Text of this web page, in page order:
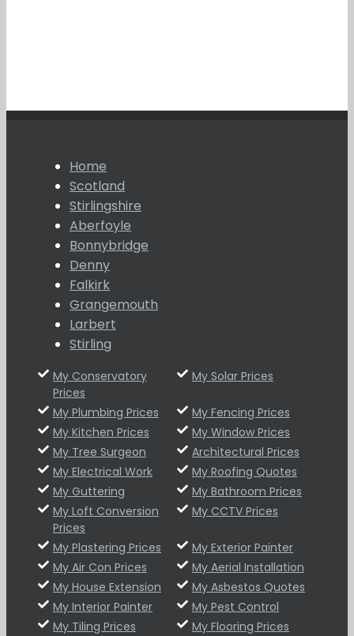
Home
Scotland
Stirlingshire
Aberfoyle
Bonnybridge
Denny
Falkirk
Grangemouth
Larbert
Stirling
My Conservatory
Prices
My Solar Prices
My Plumbing Prices
My Fencing Prices
My Kitchen Prices
My Window Prices
My Tree Surgeon
Architectural Prices
My Electrical Work
My Roofing Quotes
My Guttering
My Bathroom Prices
My Loft Conversion
Prices
My CCTV Prices
My Plastering Prices
My Exterior Painter
My Air Con Prices
My Aerial Installation
My House Extension
My Asbestos Quotes
My Interior Painter
My Pest Control
My Tiling Prices
My Flooring Prices